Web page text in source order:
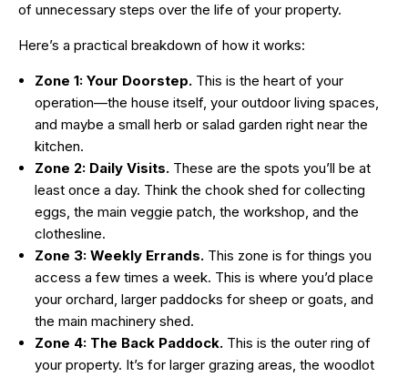
of unnecessary steps over the life of your property.
Here’s a practical breakdown of how it works:
Zone 1: Your Doorstep. This is the heart of your
operation—the house itself, your outdoor living spaces,
and maybe a small herb or salad garden right near the
kitchen.
Zone 2: Daily Visits. These are the spots you’ll be at
least once a day. Think the chook shed for collecting
eggs, the main veggie patch, the workshop, and the
clothesline.
Zone 3: Weekly Errands. This zone is for things you
access a few times a week. This is where you’d place
your orchard, larger paddocks for sheep or goats, and
the main machinery shed.
Zone 4: The Back Paddock. This is the outer ring of
your property. It’s for larger grazing areas, the woodlot